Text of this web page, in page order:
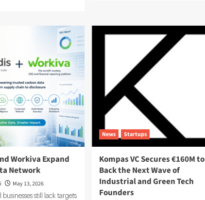
Vaayu
Fashion
Sustainability
Tools
Workiva Expand
Network
May 13, 2026
still lack targets
News Startups
Kompas VC Secures €160M to
Back the Next Wave of
Industrial and Green Tech
Founders